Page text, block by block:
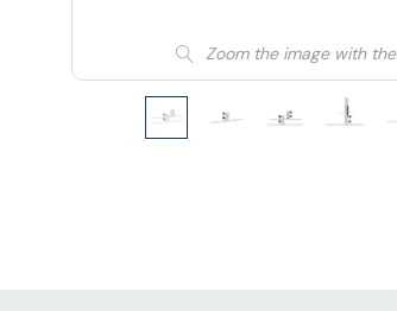
Zoom the image with